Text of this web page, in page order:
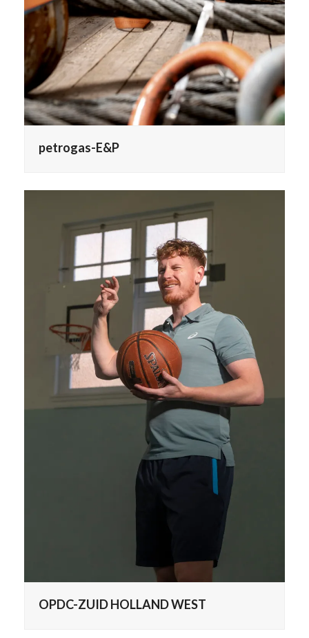
petrogas-E&P
OPDC-ZUID HOLLAND WEST